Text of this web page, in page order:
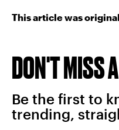
This article was
DON'T MISS
Be the first to
trending,